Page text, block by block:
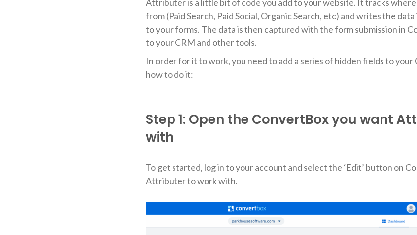
Attributer is a little bit of code you add to your website. It tracks
from (Paid Search, Paid Social, Organic Search, etc) and writes the
to your forms. The data is then captured with the form submission in
to your CRM and other tools.
In order for it to work, you need to add a series of hidden fields to your
how to do it:
Step 1: Open the ConvertBox you want
with
To get started, log in to your account and select the ‘Edit’ button on
Attributer to work with.